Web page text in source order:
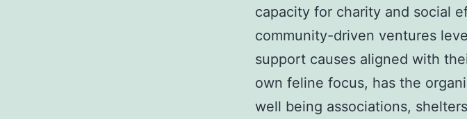
capacity for charity and social
community-driven ventures
support causes aligned with
own feline focus, has the
well being associations,